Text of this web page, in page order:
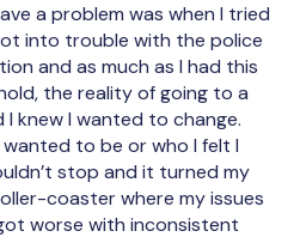
a problem was when I tried
into trouble with the police
and as much as I had this
the reality of going to a
knew I wanted to change.
wanted to be or who I felt I
stop and it turned my
coaster where my issues
worse with inconsistent